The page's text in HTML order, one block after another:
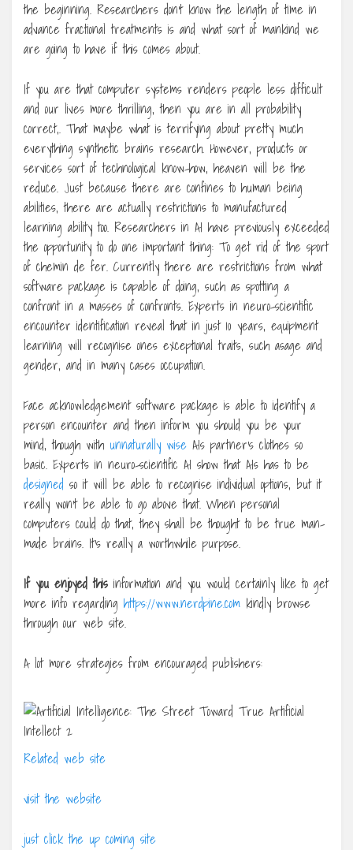
the beginning. Researchers don’t know the length of time in
advance fractional treatments is and what sort of mankind we
are going to have if this comes about.
If you are that computer systems renders people less difficult
and our lives more thrilling, then you are in all probability
correct,. That maybe what is terrifying about pretty much
everything synthetic brains research. However, products or
services sort of technological know-how, heaven will be the
reduce. Just because there are confines to human being
abilities, there are actually restrictions to manufactured
learning ability too. Researchers in AI have previously exceeded
the opportunity to do one important thing: To get rid of the sport
of chemin de fer. Currently there are restrictions from what
software package is capable of doing, such as spotting a
confront in a masses of confronts. Experts in neuro-scientific
encounter identification reveal that in just 10 years, equipment
learning will recognise ones exceptional traits, such asage and
gender, and in many cases occupation.
Face acknowledgement software package is able to identify a
person encounter and then inform you should you be your
mind, though with unnaturally wise AIs partner’s clothes so
basic. Experts in neuro-scientific AI show that AIs has to be
designed so it will be able to recognise individual options, but it
really won’t be able to go above that. When personal
computers could do that, they shall be thought to be true man-
made brains. It’s really a worthwhile purpose.
If you enjoyed this information and you would certainly like to get
more info regarding https://www.nerdpine.com kindly browse
through our web site.
A lot more strategies from encouraged publishers:
Related web site
visit the website
just click the up coming site